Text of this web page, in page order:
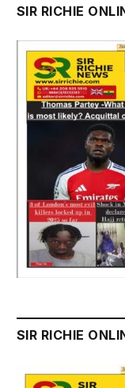
SIR RICHIE
SIR RICHIE